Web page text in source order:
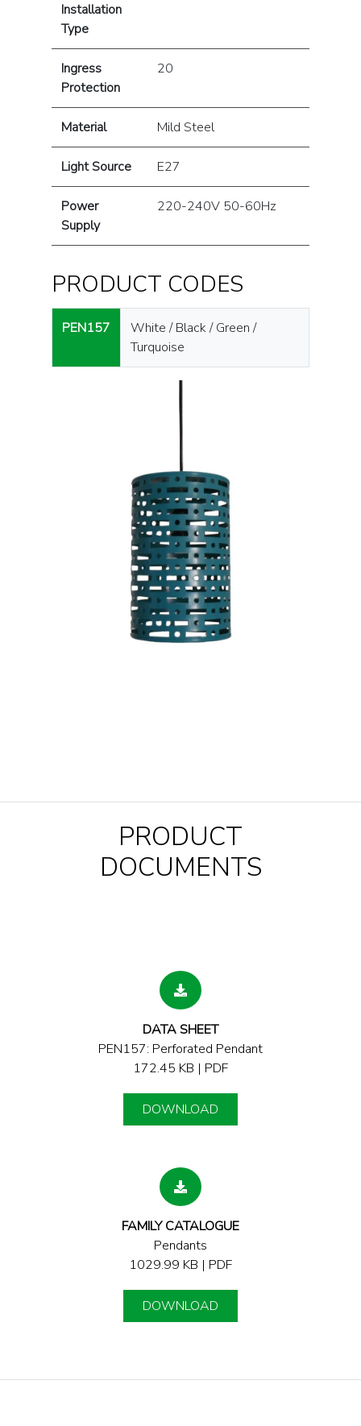
Installation
Type
Ingress
Protection
20
Material Mild Steel
Light Source E27
Power
Supply
220-240V 50-60Hz
PRODUCT CODES
PEN157
White / Black / Green /
Turquoise
PRODUCT
DOCUMENTS
DATA SHEET
PEN157: Perforated Pendant
172.45 KB | PDF
DOWNLOAD
FAMILY CATALOGUE
Pendants
1029.99 KB | PDF
DOWNLOAD